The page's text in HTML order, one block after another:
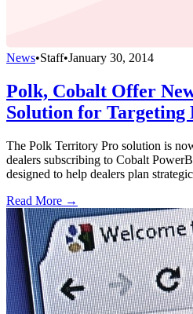
News•Staff•January 30, 2014
Polk, Cobalt Offer
Solution for Targeting
The Polk Territory Pro solution is
dealers subscribing to Cobalt
designed to help dealers plan
Read More →